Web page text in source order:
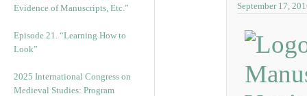
Evidence of Manuscripts, Etc.”
Episode 21. “Learning How to
Look”
2025 International Congress on
Medieval Studies: Program
September 17,